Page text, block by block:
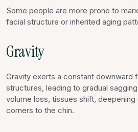
Some people are more prone to
facial structure or inherited aging
Gravity
Gravity exerts a constant downward
structures, leading to gradual
volume loss, tissues shift,
corners to the chin.